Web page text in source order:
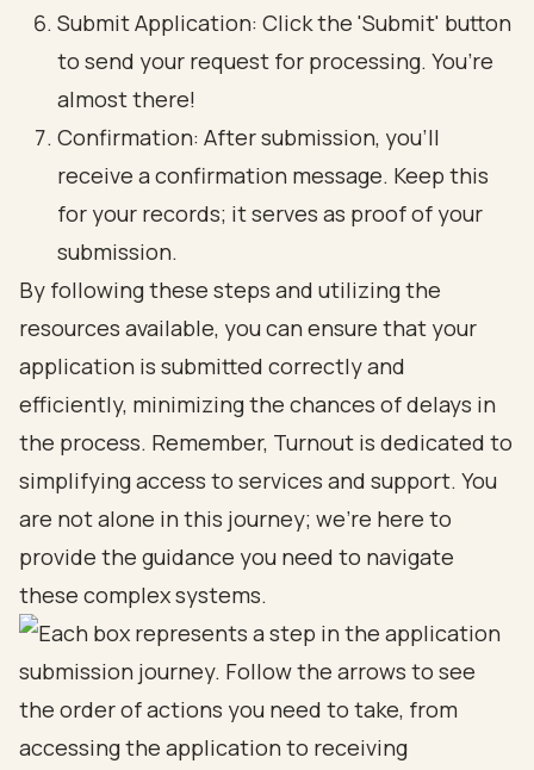
Submit Application: Click the 'Submit' button
to send your request for processing. You’re
almost there!
Confirmation: After submission, you’ll
receive a confirmation message. Keep this
for your records; it serves as proof of your
submission.
By following these steps and utilizing the
resources available, you can ensure that your
application is submitted correctly and
efficiently, minimizing the chances of delays in
the process. Remember, Turnout is dedicated to
simplifying access to services and support. You
are not alone in this journey; we’re here to
provide the guidance you need to navigate
these complex systems.